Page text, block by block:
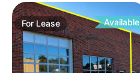
ForLease Available